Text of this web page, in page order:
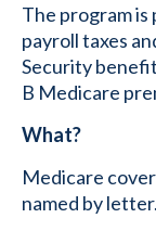
The program
payroll taxes
Security
B Medicare
What?
Medicare
named by